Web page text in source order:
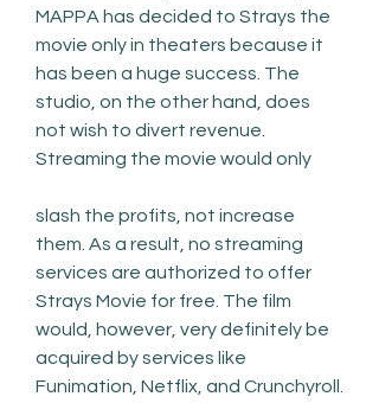
MAPPA has decided to Strays the
movie only in theaters because it
has been a huge success. The
studio, on the other hand, does
not wish to divert revenue.
Streaming the movie would only
slash the profits, not increase
them. As a result, no streaming
services are authorized to offer
Strays Movie for free. The film
would, however, very definitely be
acquired by services like
Funimation, Netflix, and Crunchyroll.